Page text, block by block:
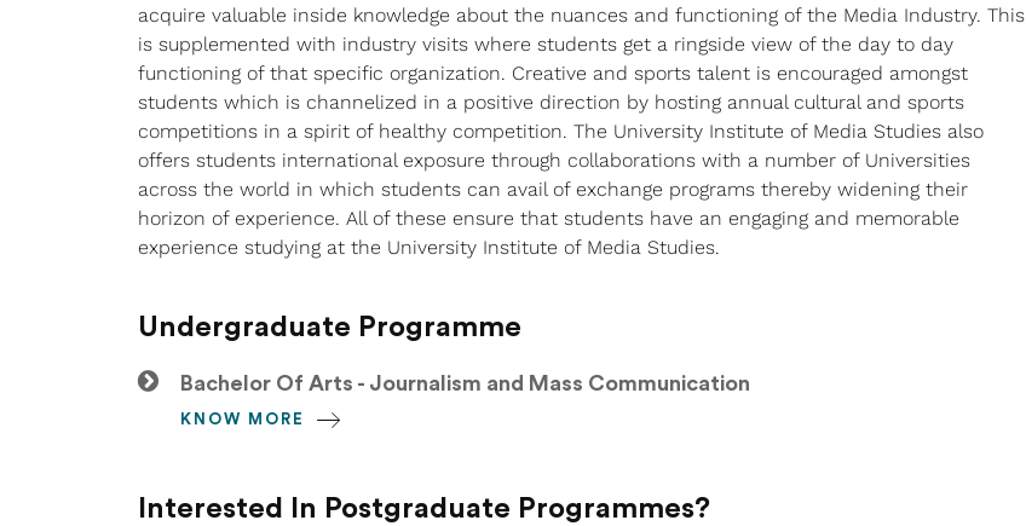
acquire valuable inside knowledge about the nuances and functioning of the Media Industry. This
is supplemented with industry visits where students get a ringside view of the day to day
functioning of that specific organization. Creative and sports talent is encouraged amongst
students which is channelized in a positive direction by hosting annual cultural and sports
competitions in a spirit of healthy competition. The University Institute of Media Studies also
offers students international exposure through collaborations with a number of Universities
across the world in which students can avail of exchange programs thereby widening their
horizon of experience. All of these ensure that students have an engaging and memorable
experience studying at the University Institute of Media Studies.
Undergraduate Programme
Bachelor Of Arts - Journalism and Mass Communication
KNOW MORE
Interested In Postgraduate Programmes?